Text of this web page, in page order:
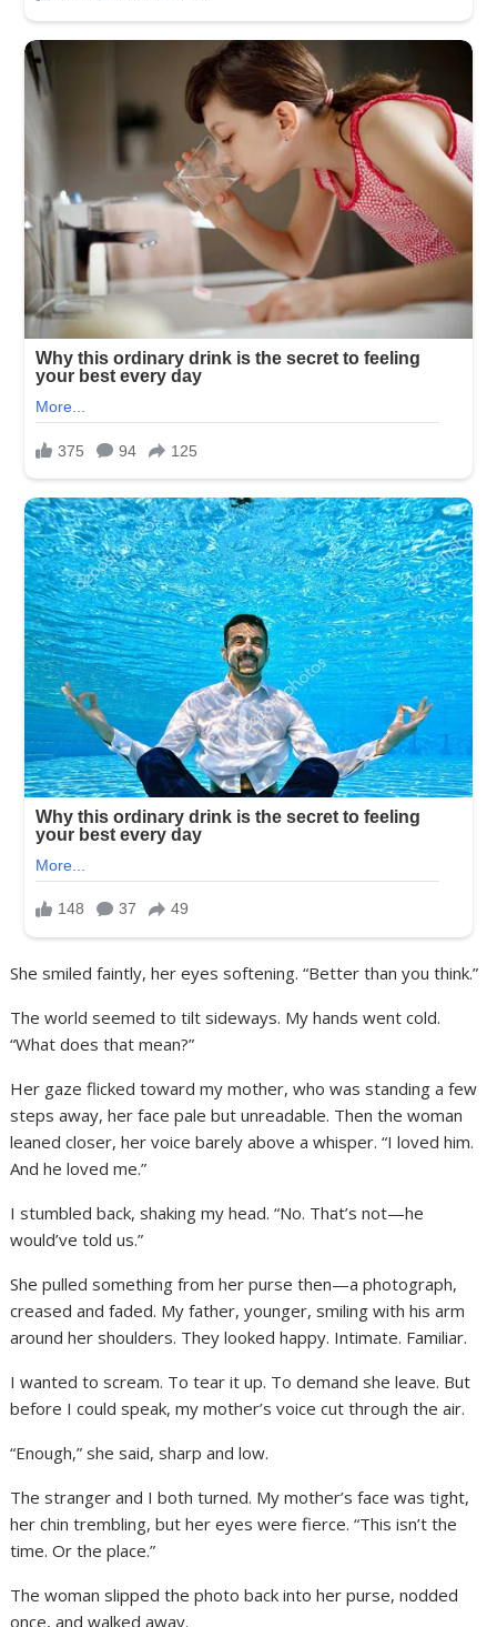
She smiled faintly, her eyes softening. “Better than you think.”
The world seemed to tilt sideways. My hands went cold.
“What does that mean?”
Her gaze flicked toward my mother, who was standing a few
steps away, her face pale but unreadable. Then the woman
leaned closer, her voice barely above a whisper. “I loved him.
And he loved me.”
I stumbled back, shaking my head. “No. That’s not—he
would’ve told us.”
She pulled something from her purse then—a photograph,
creased and faded. My father, younger, smiling with his arm
around her shoulders. They looked happy. Intimate. Familiar.
I wanted to scream. To tear it up. To demand she leave. But
before I could speak, my mother’s voice cut through the air.
“Enough,” she said, sharp and low.
The stranger and I both turned. My mother’s face was tight,
her chin trembling, but her eyes were fierce. “This isn’t the
time. Or the place.”
The woman slipped the photo back into her purse, nodded
once, and walked away.